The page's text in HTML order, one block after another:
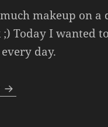
makeup on
Today I wanted
day.
Some Daily